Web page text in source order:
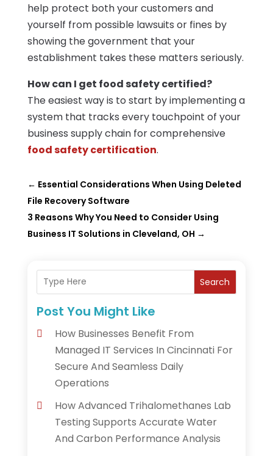
help protect both your customers and
yourself from possible lawsuits or fines by
showing the government that your
establishment takes these matters seriously.
How can I get food safety certified?
The easiest way is to start by implementing a
system that tracks every touchpoint of your
business supply chain for comprehensive
food safety certification.
← Essential Considerations When Using Deleted
File Recovery Software
3 Reasons Why You Need to Consider Using
Business IT Solutions in Cleveland, OH →
Search
Post You Might Like
How Businesses Benefit From
Managed IT Services In Cincinnati For
Secure And Seamless Daily
Operations
How Advanced Trihalomethanes Lab
Testing Supports Accurate Water
And Carbon Performance Analysis